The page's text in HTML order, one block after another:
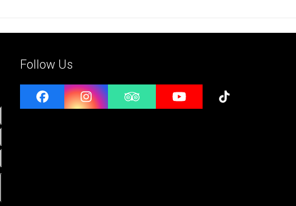
Last
name
email
Follow Us
FacebookInstagramTripadvisorYouTubeTiktok